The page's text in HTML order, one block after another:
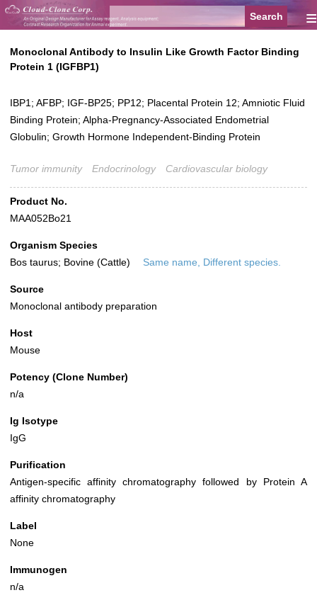
≡
Monoclonal Antibody to Insulin Like Growth Factor Binding
Protein 1 (IGFBP1)
IBP1; AFBP; IGF-BP25; PP12; Placental Protein 12; Amniotic Fluid
Binding Protein; Alpha-Pregnancy-Associated Endometrial
Globulin; Growth Hormone Independent-Binding Protein
Tumor immunity Endocrinology Cardiovascular biology
Product No.
MAA052Bo21
Organism Species
Bos taurus; Bovine (Cattle)
Same name, Different species.
Source
Monoclonal antibody preparation
Host
Mouse
Potency (Clone Number)
n/a
Ig Isotype
IgG
Purification
Antigen-specific affinity chromatography followed by Protein A
affinity chromatography
Label
None
Immunogen
n/a